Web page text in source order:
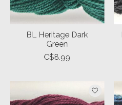
BL Heritage Dark
Green
C$8.99